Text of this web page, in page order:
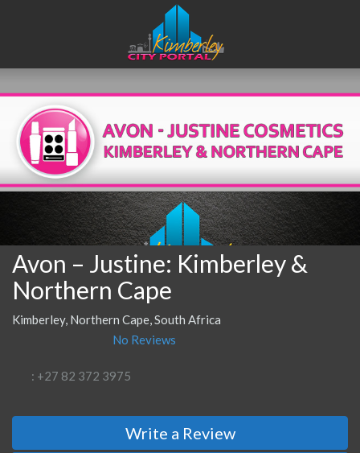
Avon – Justine: Kimberley &
Northern Cape
Kimberley, Northern Cape, South Africa
No Reviews
: +27 82 372 3975
Write a Review